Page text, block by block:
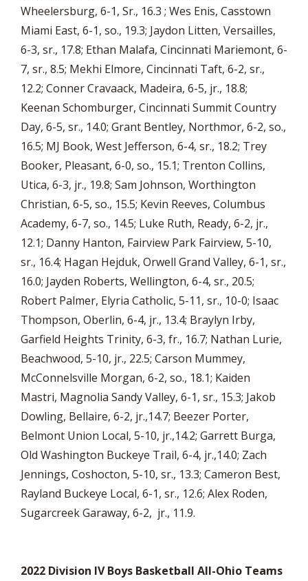
Wheelersburg, 6-1, Sr., 16.3 ; Wes Enis, Casstown
Miami East, 6-1, so., 19.3; Jaydon Litten, Versailles,
6-3, sr., 17.8; Ethan Malafa, Cincinnati Mariemont, 6-
7, sr., 8.5; Mekhi Elmore, Cincinnati Taft, 6-2, sr.,
12.2; Conner Cravaack, Madeira, 6-5, jr., 18.8;
Keenan Schomburger, Cincinnati Summit Country
Day, 6-5, sr., 14.0; Grant Bentley, Northmor, 6-2, so.,
16.5; MJ Book, West Jefferson, 6-4, sr., 18.2; Trey
Booker, Pleasant, 6-0, so., 15.1; Trenton Collins,
Utica, 6-3, jr., 19.8; Sam Johnson, Worthington
Christian, 6-5, so., 15.5; Kevin Reeves, Columbus
Academy, 6-7, so., 14.5; Luke Ruth, Ready, 6-2, jr.,
12.1; Danny Hanton, Fairview Park Fairview, 5-10,
sr., 16.4; Hagan Hejduk, Orwell Grand Valley, 6-1, sr.,
16.0; Jayden Roberts, Wellington, 6-4, sr., 20.5;
Robert Palmer, Elyria Catholic, 5-11, sr., 10-0; Isaac
Thompson, Oberlin, 6-4, jr., 13.4; Braylyn Irby,
Garfield Heights Trinity, 6-3, fr., 16.7; Nathan Lurie,
Beachwood, 5-10, jr., 22.5; Carson Mummey,
McConnelsville Morgan, 6-2, so., 18.1; Kaiden
Mastri, Magnolia Sandy Valley, 6-1, sr., 15.3; Jakob
Dowling, Bellaire, 6-2, jr.,14.7; Beezer Porter,
Belmont Union Local, 5-10, jr.,14.2; Garrett Burga,
Old Washington Buckeye Trail, 6-4, jr.,14.0; Zach
Jennings, Coshocton, 5-10, sr., 13.3; Cameron Best,
Rayland Buckeye Local, 6-1, sr., 12.6; Alex Roden,
Sugarcreek Garaway, 6-2, jr., 11.9.
2022 Division IV Boys Basketball All-Ohio Teams